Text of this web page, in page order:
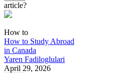
article?
How to
How to Study Abroad
in Canada
Yaren Fadiloglulari
April 29, 2026